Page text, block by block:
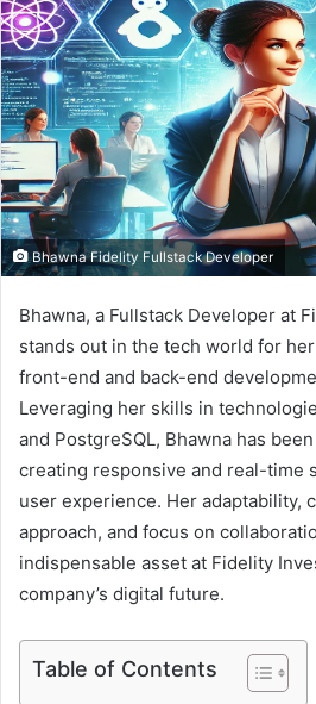
e
m
a
i
l
Bhawna Fidelity Fullstack Developer
Bhawna, a Fullstack Developer at
stands out in the tech world for
front-end and back-end
Leveraging her skills in
and PostgreSQL, Bhawna has
creating responsive and real-time
user experience. Her adaptability,
approach, and focus on
indispensable asset at Fidelity
company’s digital future.
Table of Contents